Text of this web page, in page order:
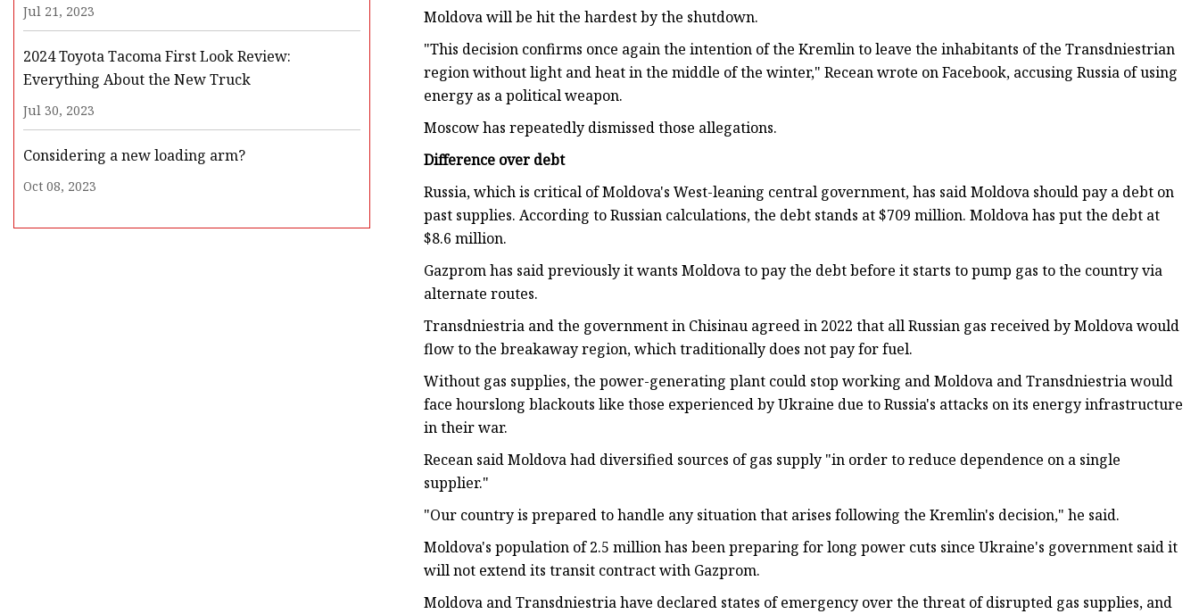
Jul 21, 2023
2024 Toyota Tacoma First Look Review:
Everything About the New Truck
Jul 30, 2023
Considering a new loading arm?
Oct 08, 2023
Moldova will be hit the hardest by the shutdown.
"This decision confirms once again the intention of the Kremlin to leave the inhabitants of the Transdniestrian
region without light and heat in the middle of the winter," Recean wrote on Facebook, accusing Russia of using
energy as a political weapon.
Moscow has repeatedly dismissed those allegations.
Difference over debt
Russia, which is critical of Moldova's West-leaning central government, has said Moldova should pay a debt on
past supplies. According to Russian calculations, the debt stands at $709 million. Moldova has put the debt at
$8.6 million.
Gazprom has said previously it wants Moldova to pay the debt before it starts to pump gas to the country via
alternate routes.
Transdniestria and the government in Chisinau agreed in 2022 that all Russian gas received by Moldova would
flow to the breakaway region, which traditionally does not pay for fuel.
Without gas supplies, the power-generating plant could stop working and Moldova and Transdniestria would
face hourslong blackouts like those experienced by Ukraine due to Russia's attacks on its energy infrastructure
in their war.
Recean said Moldova had diversified sources of gas supply "in order to reduce dependence on a single
supplier."
"Our country is prepared to handle any situation that arises following the Kremlin's decision," he said.
Moldova's population of 2.5 million has been preparing for long power cuts since Ukraine's government said it
will not extend its transit contract with Gazprom.
Moldova and Transdniestria have declared states of emergency over the threat of disrupted gas supplies, and